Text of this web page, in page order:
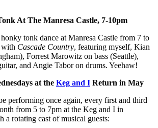
At The Manresa Castle, 7-10pm
tonk dance at Manresa Castle from 7 to
Cascade Country, featuring myself, Kian
Forrest Marowitz on bass (Seattle),
and Angie Tabor on drums. Yeehaw!
at the Keg and I Return in May
performing once again, every first and third
from 5 to 7pm at the Keg and I in
a rotating cast of musical guests: